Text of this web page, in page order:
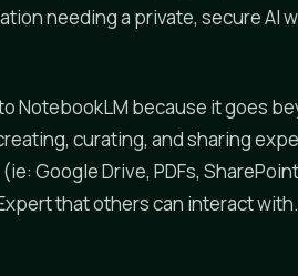
needing a private, secure AI
NotebookLM because it goes
curating, and sharing
Google Drive, PDFs,
that others can interact with.